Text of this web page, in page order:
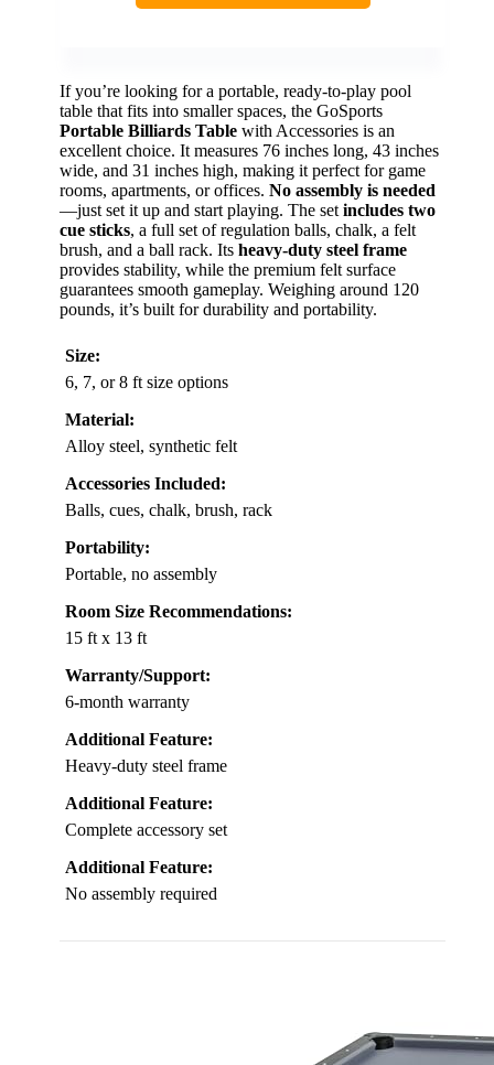
If you’re looking for a portable, ready-to-play pool
table that fits into smaller spaces, the GoSports
Portable Billiards Table with Accessories is an
excellent choice. It measures 76 inches long, 43 inches
wide, and 31 inches high, making it perfect for game
rooms, apartments, or offices. No assembly is needed
—just set it up and start playing. The set includes two
cue sticks, a full set of regulation balls, chalk, a felt
brush, and a ball rack. Its heavy-duty steel frame
provides stability, while the premium felt surface
guarantees smooth gameplay. Weighing around 120
pounds, it’s built for durability and portability.
Size:
6, 7, or 8 ft size options
Material:
Alloy steel, synthetic felt
Accessories Included:
Balls, cues, chalk, brush, rack
Portability:
Portable, no assembly
Room Size Recommendations:
15 ft x 13 ft
Warranty/Support:
6-month warranty
Additional Feature:
Heavy-duty steel frame
Additional Feature:
Complete accessory set
Additional Feature:
No assembly required